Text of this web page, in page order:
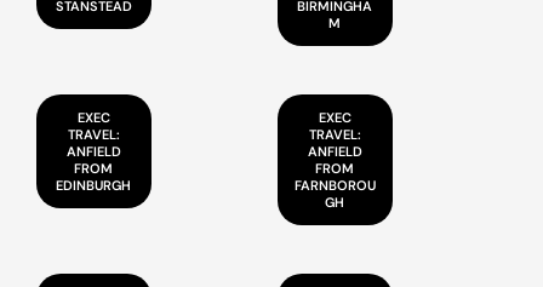
STANSTEAD
BIRMINGHA
M
EXEC
TRAVEL:
ANFIELD
FROM
EDINBURGH
EXEC
TRAVEL:
ANFIELD
FROM
FARNBOROU
GH